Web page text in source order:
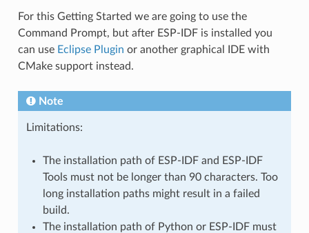
For this Getting Started we are going to use the
Command Prompt, but after ESP-IDF is installed you
can use Eclipse Plugin or another graphical IDE with
CMake support instead.
Note
Limitations:
The installation path of ESP-IDF and ESP-IDF
Tools must not be longer than 90 characters. Too
long installation paths might result in a failed
build.
The installation path of Python or ESP-IDF must